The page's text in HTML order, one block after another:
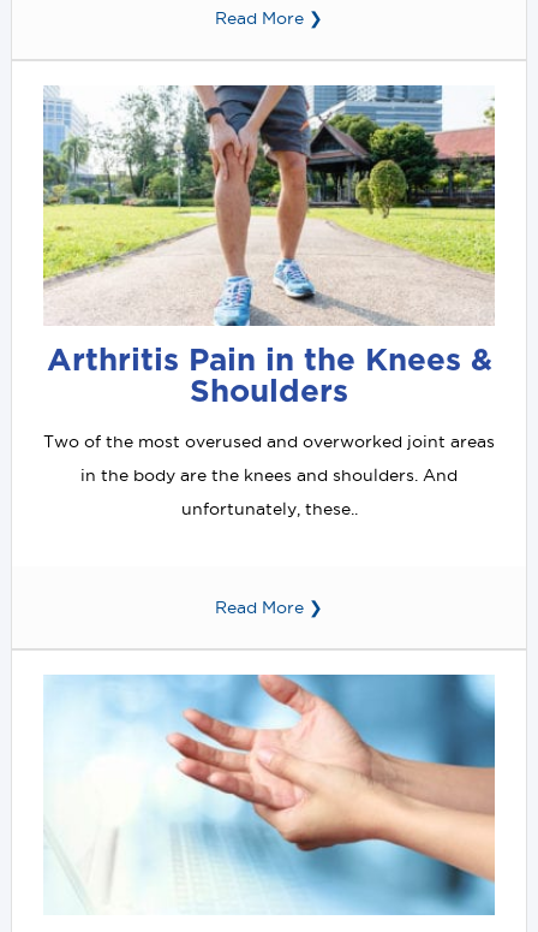
Read More ❯
Arthritis Pain in the Knees &
Shoulders
Two of the most overused and overworked joint areas
in the body are the knees and shoulders. And
unfortunately, these..
Read More ❯